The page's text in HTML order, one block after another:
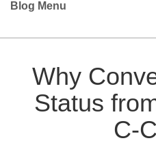
Blog Menu
Why
Status
C-